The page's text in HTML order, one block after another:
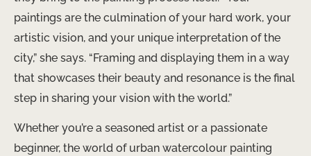
paintings are the culmination of your hard work, your
artistic vision, and your unique interpretation of the
city,” she says. “Framing and displaying them in a way
that showcases their beauty and resonance is the final
step in sharing your vision with the world.”
Whether you’re a seasoned artist or a passionate
beginner, the world of urban watercolour painting